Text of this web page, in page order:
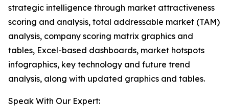
strategic intelligence through market attractiveness
scoring and analysis, total addressable market (TAM)
analysis, company scoring matrix graphics and
tables, Excel-based dashboards, market hotspots
infographics, key technology and future trend
analysis, along with updated graphics and tables.
Speak With Our Expert: